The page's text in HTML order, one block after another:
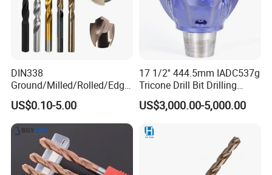
DIN338
Ground/Milled/Rolled/Edge
Ground HSS Cobalt Twist
Drill Bits for Low Hardness
Alloyed
US$0.10-5.00
17 1/2'' 444.5mm IADC537g
Tricone Drill Bit Drilling
Water Well Bit
US$3,000.00-5,000.00